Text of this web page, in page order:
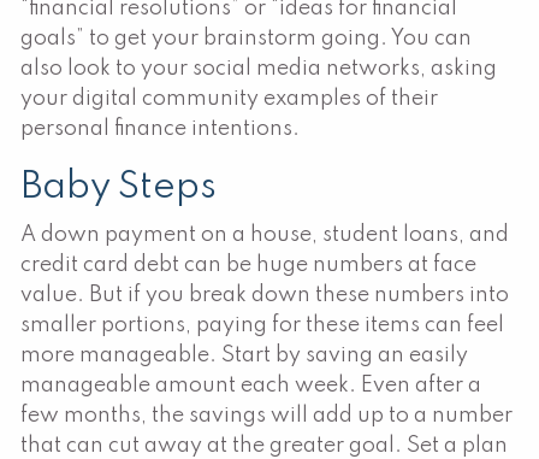
“financial resolutions” or “ideas for financial
goals” to get your brainstorm going. You can
also look to your social media networks, asking
your digital community examples of their
personal finance intentions.
Baby Steps
A down payment on a house, student loans, and
credit card debt can be huge numbers at face
value. But if you break down these numbers into
smaller portions, paying for these items can feel
more manageable. Start by saving an easily
manageable amount each week. Even after a
few months, the savings will add up to a number
that can cut away at the greater goal. Set a plan